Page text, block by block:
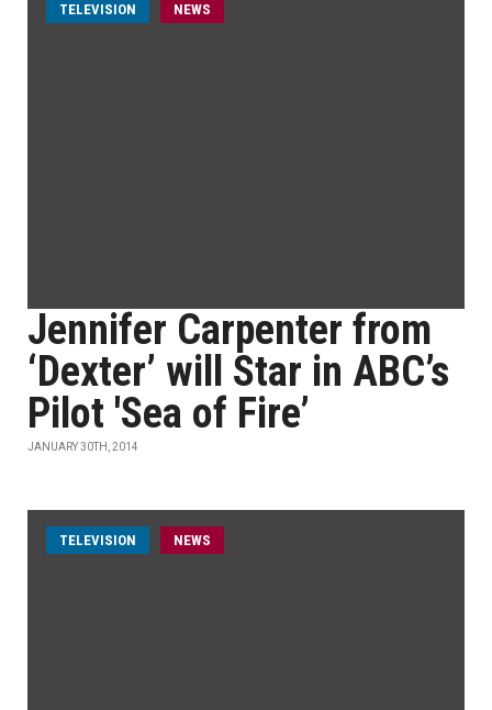
TELEVISION NEWS
Jennifer Carpenter from
‘Dexter’ will Star in ABC’s
Pilot 'Sea of Fire’
JANUARY 30TH, 2014
TELEVISION NEWS